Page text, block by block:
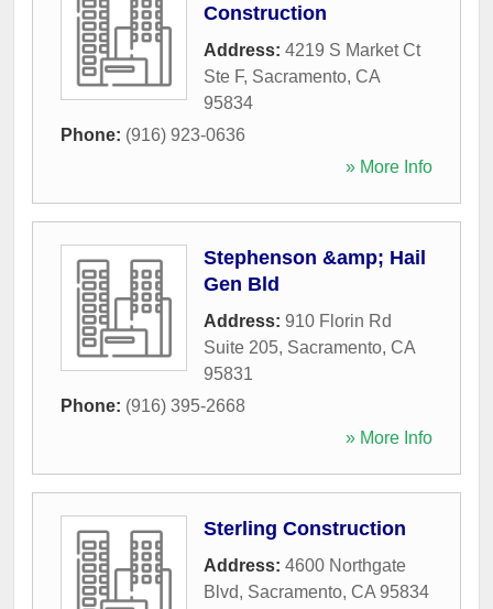
Construction
Address: 4219 S Market Ct
Ste F, Sacramento, CA
95834
Phone: (916) 923-0636
» More Info
Stephenson &amp; Hail
Gen Bld
Address: 910 Florin Rd
Suite 205, Sacramento, CA
95831
Phone: (916) 395-2668
» More Info
Sterling Construction
Address: 4600 Northgate
Blvd, Sacramento, CA 95834